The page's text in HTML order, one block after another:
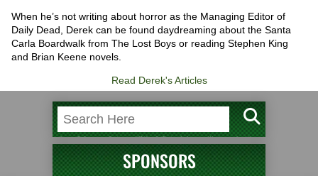
When he’s not writing about horror as the Managing Editor of
Daily Dead, Derek can be found daydreaming about the Santa
Carla Boardwalk from The Lost Boys or reading Stephen King
and Brian Keene novels.
Read Derek's Articles
SPONSORS